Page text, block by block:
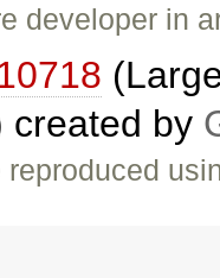
developer in
created by
reproduced